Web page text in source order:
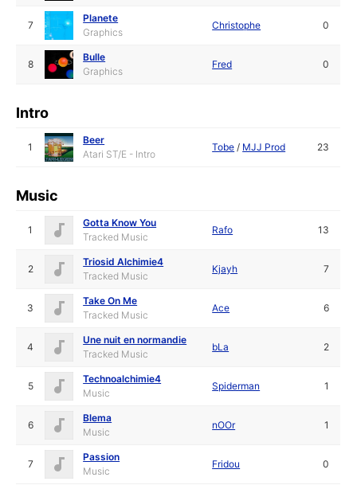
7
Planete
Graphics
Christophe 0
8
Bulle
Graphics
Fred 0
Intro
1
Beer
Atari ST/E - Intro
Tobe / MJJ Prod 23
Music
1
Gotta Know You
Tracked Music
Rafo 13
2
Triosid Alchimie4
Tracked Music
Kjayh 7
3
Take On Me
Tracked Music
Ace 6
4
Une nuit en normandie
Tracked Music
bLa 2
5
Technoalchimie4
Music
Spiderman 1
6
Blema
Music
nOOr 1
7
Passion
Music
Fridou 0